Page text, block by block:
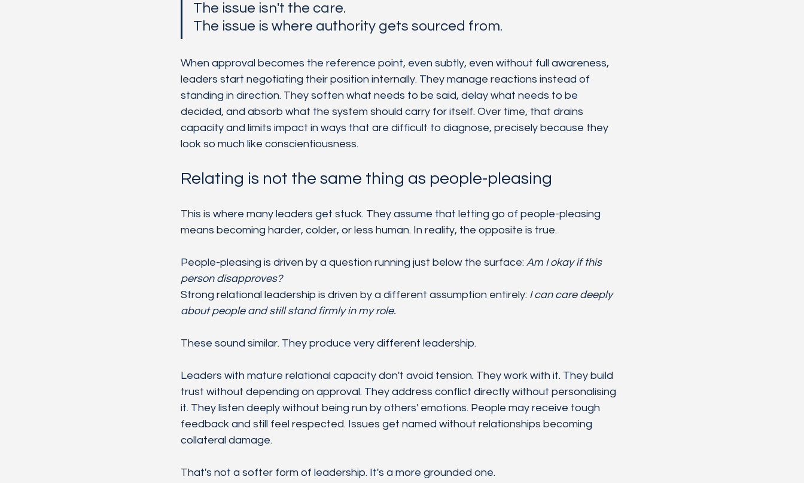
The issue isn't the care.
The issue is where authority gets sourced from.
When approval becomes the reference point, even subtly, even without full awareness,
leaders start negotiating their position internally. They manage reactions instead of
standing in direction. They soften what needs to be said, delay what needs to be
decided, and absorb what the system should carry for itself. Over time, that drains
capacity and limits impact in ways that are difficult to diagnose, precisely because they
look so much like conscientiousness.
Relating is not the same thing as people-pleasing
This is where many leaders get stuck. They assume that letting go of people-pleasing
means becoming harder, colder, or less human. In reality, the opposite is true.
People-pleasing is driven by a question running just below the surface: Am I okay if this
person disapproves?
Strong relational leadership is driven by a different assumption entirely: I can care deeply
about people and still stand firmly in my role.
These sound similar. They produce very different leadership.
Leaders with mature relational capacity don't avoid tension. They work with it. They build
trust without depending on approval. They address conflict directly without personalising
it. They listen deeply without being run by others' emotions. People may receive tough
feedback and still feel respected. Issues get named without relationships becoming
collateral damage.
That's not a softer form of leadership. It's a more grounded one.